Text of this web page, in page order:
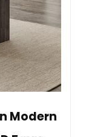
Modern